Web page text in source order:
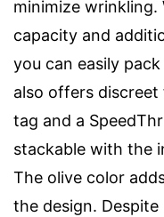
minimize wrinkling.
capacity and
you can easily
also offers discreet
tag and a
stackable with the
The olive color
the design.